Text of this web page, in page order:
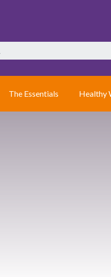
The Essentials Healthy